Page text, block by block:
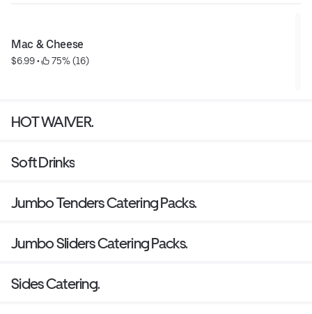
Mac & Cheese
$6.99 • 75% (16)
HOT WAIVER.
Soft Drinks
Jumbo Tenders Catering Packs.
Jumbo Sliders Catering Packs.
Sides Catering.